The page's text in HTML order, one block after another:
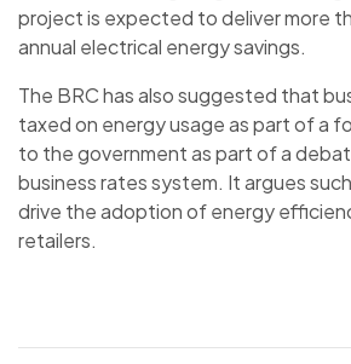
project is expected to deliver more
annual electrical energy savings.
The BRC has also suggested that
taxed on energy usage as part of a
to the government as part of a
business rates system. It argues
drive the adoption of energy
retailers.